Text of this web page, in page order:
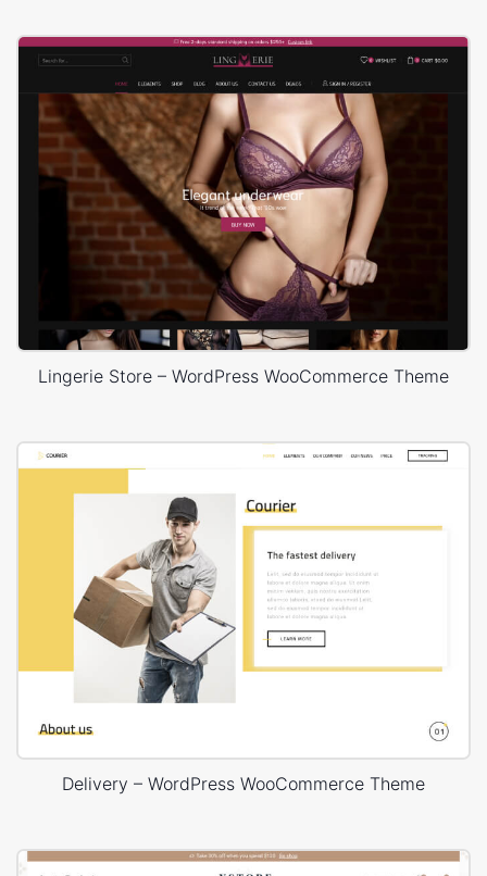
Lingerie Store – WordPress WooCommerce Theme
Delivery – WordPress WooCommerce Theme